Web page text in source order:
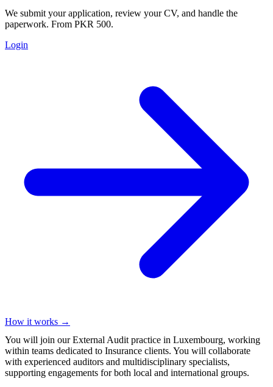
We submit your application, review your CV, and handle the
paperwork. From PKR 500.
Login
How it works →
You will join our External Audit practice in Luxembourg, working
within teams dedicated to Insurance clients. You will collaborate
with experienced auditors and multidisciplinary specialists,
supporting engagements for both local and international groups.